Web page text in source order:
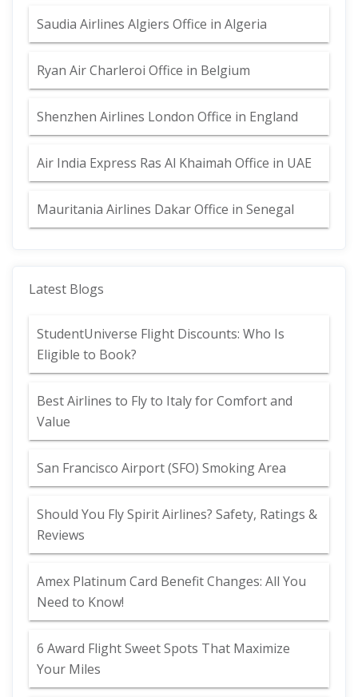
Saudia Airlines Algiers Office in Algeria
Ryan Air Charleroi Office in Belgium
Shenzhen Airlines London Office in England
Air India Express Ras Al Khaimah Office in UAE
Mauritania Airlines Dakar Office in Senegal
Latest Blogs
StudentUniverse Flight Discounts: Who Is
Eligible to Book?
Best Airlines to Fly to Italy for Comfort and
Value
San Francisco Airport (SFO) Smoking Area
Should You Fly Spirit Airlines? Safety, Ratings &
Reviews
Amex Platinum Card Benefit Changes: All You
Need to Know!
6 Award Flight Sweet Spots That Maximize
Your Miles